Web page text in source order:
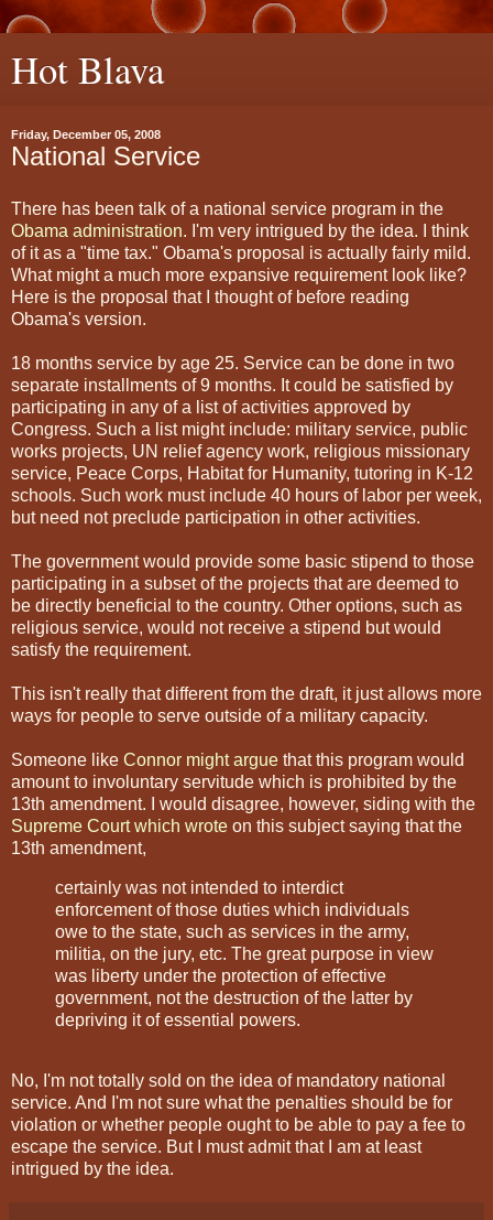
Hot Blava
Friday, December 05, 2008
National Service
There has been talk of a national service program in the
Obama administration. I'm very intrigued by the idea. I think
of it as a "time tax." Obama's proposal is actually fairly mild.
What might a much more expansive requirement look like?
Here is the proposal that I thought of before reading
Obama's version.
18 months service by age 25. Service can be done in two
separate installments of 9 months. It could be satisfied by
participating in any of a list of activities approved by
Congress. Such a list might include: military service, public
works projects, UN relief agency work, religious missionary
service, Peace Corps, Habitat for Humanity, tutoring in K-12
schools. Such work must include 40 hours of labor per week,
but need not preclude participation in other activities.
The government would provide some basic stipend to those
participating in a subset of the projects that are deemed to
be directly beneficial to the country. Other options, such as
religious service, would not receive a stipend but would
satisfy the requirement.
This isn't really that different from the draft, it just allows more
ways for people to serve outside of a military capacity.
Someone like Connor might argue that this program would
amount to involuntary servitude which is prohibited by the
13th amendment. I would disagree, however, siding with the
Supreme Court which wrote on this subject saying that the
13th amendment,
certainly was not intended to interdict
enforcement of those duties which individuals
owe to the state, such as services in the army,
militia, on the jury, etc. The great purpose in view
was liberty under the protection of effective
government, not the destruction of the latter by
depriving it of essential powers.
No, I'm not totally sold on the idea of mandatory national
service. And I'm not sure what the penalties should be for
violation or whether people ought to be able to pay a fee to
escape the service. But I must admit that I am at least
intrigued by the idea.